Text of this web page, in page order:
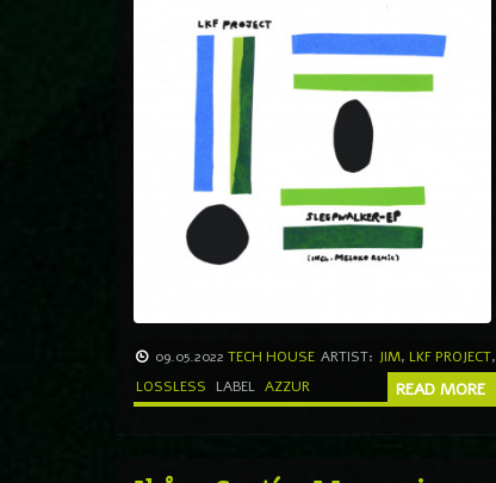
09.05.2022 TECH HOUSE ARTIST: JIM, LKF PROJECT,
LOSSLESS
LABEL AZZUR READ MORE